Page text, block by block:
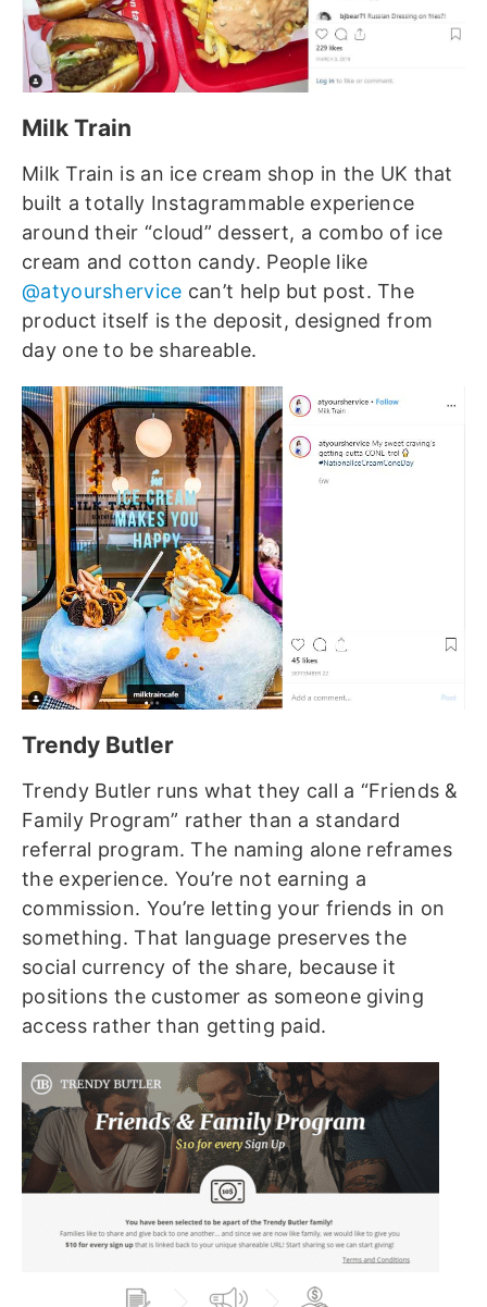
Milk Train
Milk Train is an ice cream shop in the UK that
built a totally Instagrammable experience
around their “cloud” dessert, a combo of ice
cream and cotton candy. People like
@atyourshervice can’t help but post. The
product itself is the deposit, designed from
day one to be shareable.
Trendy Butler
Trendy Butler runs what they call a “Friends &
Family Program” rather than a standard
referral program. The naming alone reframes
the experience. You’re not earning a
commission. You’re letting your friends in on
something. That language preserves the
social currency of the share, because it
positions the customer as someone giving
access rather than getting paid.